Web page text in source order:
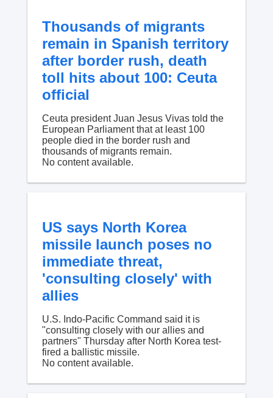
Thousands of migrants
remain in Spanish territory
after border rush, death
toll hits about 100: Ceuta
official
Ceuta president Juan Jesus Vivas told the
European Parliament that at least 100
people died in the border rush and
thousands of migrants remain.
No content available.
US says North Korea
missile launch poses no
immediate threat,
'consulting closely' with
allies
U.S. Indo-Pacific Command said it is
"consulting closely with our allies and
partners" Thursday after North Korea test-
fired a ballistic missile.
No content available.